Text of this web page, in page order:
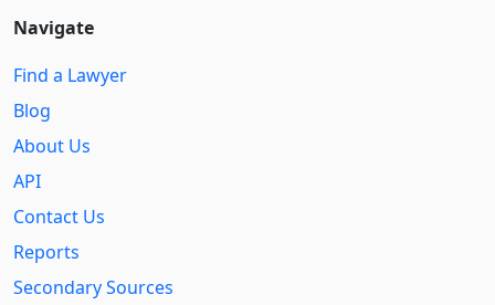
Navigate
Find a Lawyer
Blog
About Us
API
Contact Us
Reports
Secondary Sources